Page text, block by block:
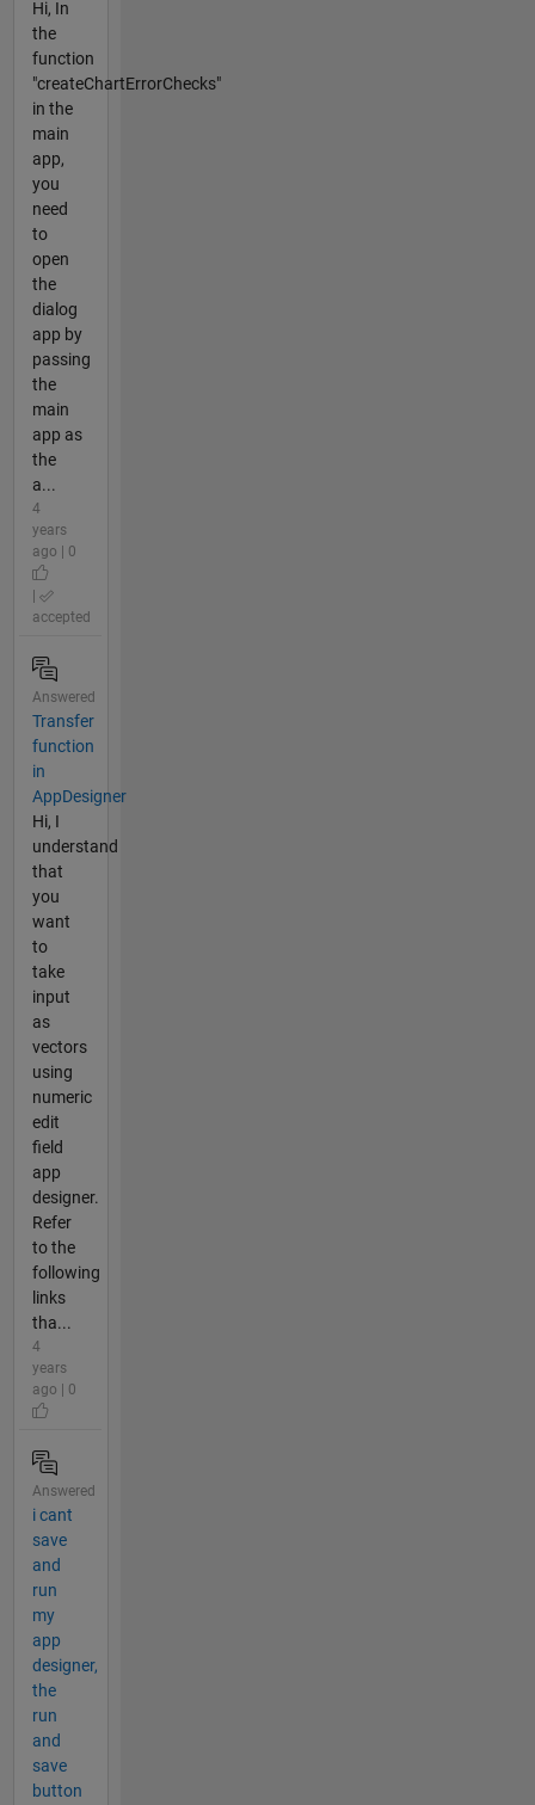
Hi, In
the
function
"createChartErrorChecks"
in the
main
app,
you
need
to
open
the
dialog
app by
passing
the
main
app as
the
a...
4
years
ago | 0
accepted
Answered
Transfer
function
in
AppDesigner
Hi, I
understand
that
you
want
to
take
input
as
vectors
using
numeric
edit
field
app
designer.
Refer
to the
following
links
tha...
4
years
ago | 0
Answered
i cant
save
and
run
my
app
designer,
the
run
and
save
button